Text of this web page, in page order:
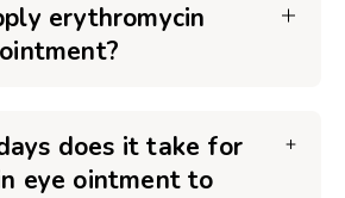
erythromycin
does it take for
eye ointment to